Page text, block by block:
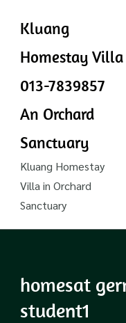
Kluang
Homestay Villa
013-7839857
An Orchard
Sanctuary
Kluang Homestay
Villa in Orchard
Sanctuary
homesat
student1